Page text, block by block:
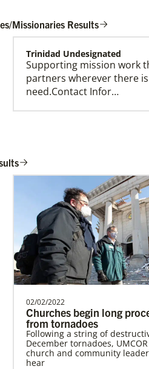
Global Missionaries
Global Missionaries are
Methodist missionaries
and partnership.
Home
Missionaries Results
Trinidad Undesignated
Supporting mission work
partners wherever there
need.Contact Infor…
Supporting mission work
partners wherever there
need.Contact Infor…
Spain Undesignated
Supporting mission work
partners wherever there
need.Contact Infor…
Previous 1 2 3
02/02/2022
Churches begin long
from tornadoes
Following a string of
December tornadoes,
church and community
hear